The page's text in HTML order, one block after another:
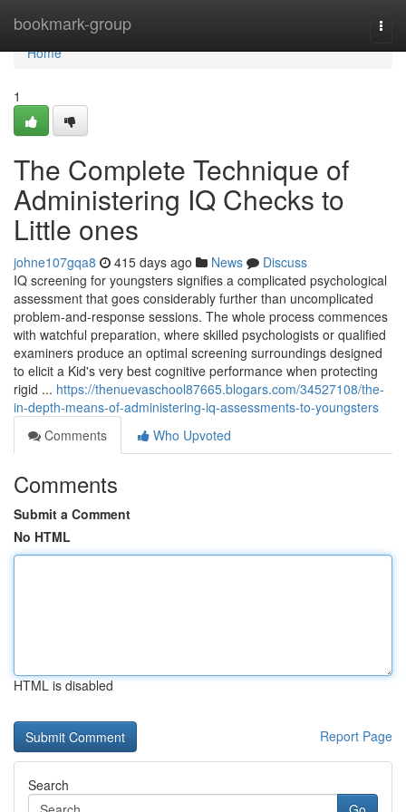
bookmark-group
Home
Home
1
The Complete Technique of
Administering IQ Checks to
Little ones
johne107gqa8 415 days ago News
Discuss
IQ screening for youngsters signifies a complicated psychological
assessment that goes considerably further than uncomplicated
problem-and-response sessions. The whole process commences
with watchful preparation, where skilled psychologists or qualified
examiners produce an optimal screening surroundings designed
to elicit a Kid's very best cognitive performance when protecting
rigid ... https://thenuevaschool87665.blogars.com/34527108/the-
in-depth-means-of-administering-iq-assessments-to-youngsters
Comments
Who Upvoted
Comments
Submit a Comment
No HTML
HTML is disabled
Report Page
Search